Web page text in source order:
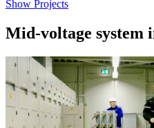
Show Projects
Mid-voltage system